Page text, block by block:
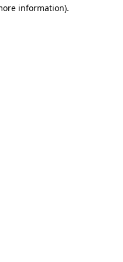
information).